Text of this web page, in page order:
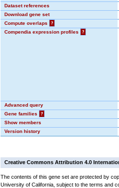
Dataset references
Download gene set
Compute overlaps
?
Compendia expression profiles
?
Advanced query
Gene families
?
Show members
Version history
Creative Commons Attribution 4.0
The contents of this gene set are protected by
University of California, subject to the terms and